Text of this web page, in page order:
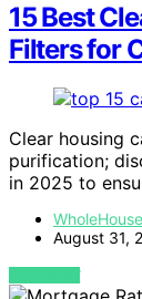
15 Best
Filters for
Clear housing
purification;
in 2025 to
August 31,
VIEW POST